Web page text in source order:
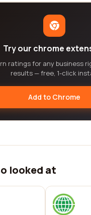
Try our chrome
ratings for any business
results — free, 1-click
Add to Chrome
looked at